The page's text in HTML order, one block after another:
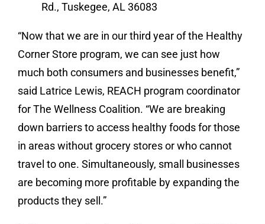
Rd., Tuskegee, AL 36083
“Now that we are in our third year of the Healthy
Corner Store program, we can see just how
much both consumers and businesses benefit,”
said Latrice Lewis, REACH program coordinator
for The Wellness Coalition. “We are breaking
down barriers to access healthy foods for those
in areas without grocery stores or who cannot
travel to one. Simultaneously, small businesses
are becoming more profitable by expanding the
products they sell.”